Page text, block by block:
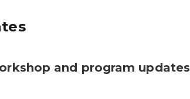
and program updates